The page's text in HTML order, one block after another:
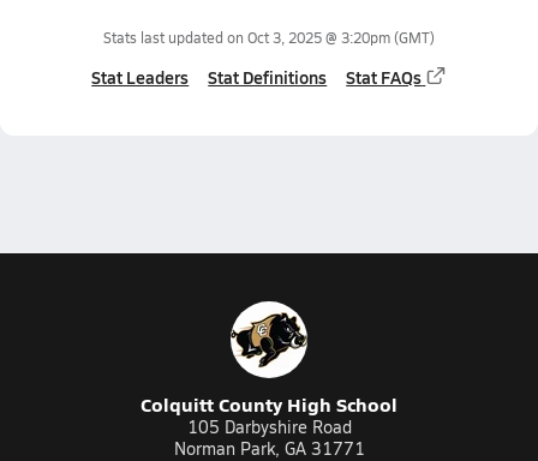
Stats last updated on Oct 3, 2025 @ 3:20pm(GMT)
Stat Leaders Stat Definitions Stat FAQs
Colquitt County High School
105 Darbyshire Road
Norman Park, GA 31771